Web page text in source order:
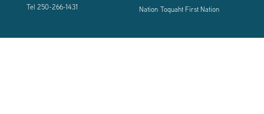
Tel 250-266-1431
Nation Toquaht First Nation